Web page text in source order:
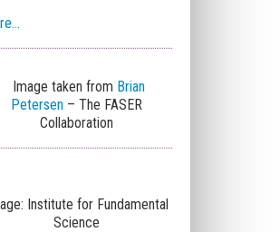
Image taken from Brian
Petersen – The FASER
Collaboration
Institute for Fundamental
Science